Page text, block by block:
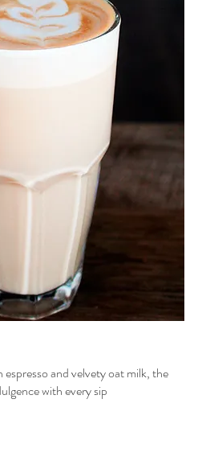
and velvety oat milk, the
with every sip